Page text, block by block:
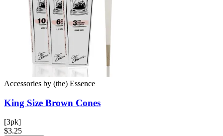
Accessories by (the) Essence
King Size Brown Cones
[3pk]
$3.25